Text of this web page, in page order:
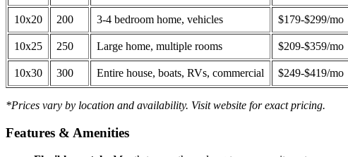
10x20 200 3-4 bedroom home, vehicles $179-$299/mo
10x25 250 Large home, multiple rooms $209-$359/mo
10x30 300 Entire house, boats, RVs, commercial $249-$419/mo
*Prices vary by location and availability. Visit website for exact pricing.
Features & Amenities